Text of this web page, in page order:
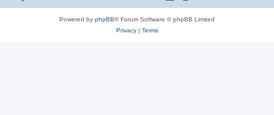
Powered by phpBB® Forum Software © phpBB Limited
Privacy| Terms